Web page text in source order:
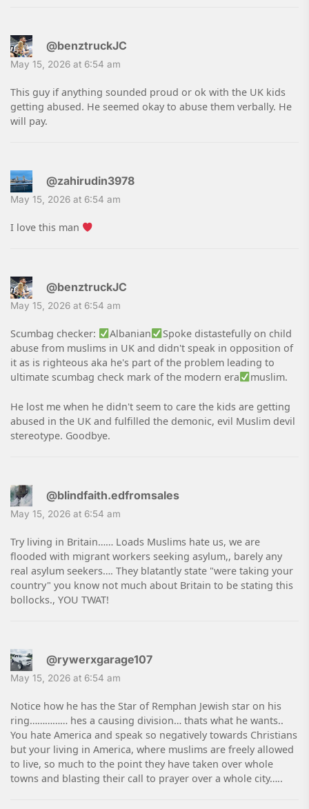
@benztruckJC
May 15, 2026 at 6:54 am
This guy if anything sounded proud or ok with the UK kids
getting abused. He seemed okay to abuse them verbally. He
will pay.
@zahirudin3978
May 15, 2026 at 6:54 am
I love this man
@benztruckJC
May 15, 2026 at 6:54 am
Scumbag checker: Albanian
Spoke distastefully on child
abuse from muslims in UK and didn't speak in opposition of
it as is righteous aka he's part of the problem leading to
ultimate scumbag check mark of the modern era
muslim.
He lost me when he didn't seem to care the kids are getting
abused in the UK and fulfilled the demonic, evil Muslim devil
stereotype. Goodbye.
@blindfaith.edfromsales
May 15, 2026 at 6:54 am
Try living in Britain…… Loads Muslims hate us, we are
flooded with migrant workers seeking asylum,, barely any
real asylum seekers…. They blatantly state "were taking your
country" you know not much about Britain to be stating this
bollocks., YOU TWAT!
@rywerxgarage107
May 15, 2026 at 6:54 am
Notice how he has the Star of Remphan Jewish star on his
ring…………… hes a causing division… thats what he wants..
You hate America and speak so negatively towards Christians
but your living in America, where muslims are freely allowed
to live, so much to the point they have taken over whole
towns and blasting their call to prayer over a whole city…..